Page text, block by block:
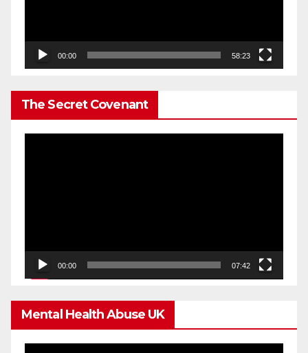
00:00 58:23
The Secret Covenant
00:00 07:42
Mental Health Abuse UK